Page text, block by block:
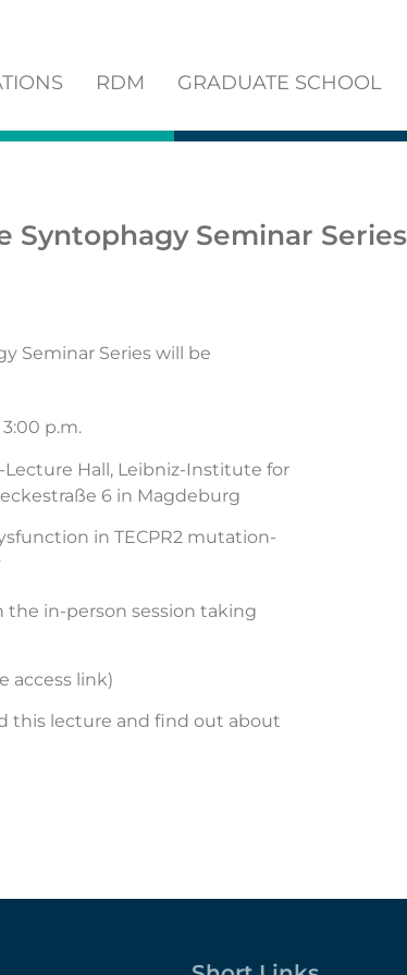
RDM GRADUATE SCHOOL
Syntophagy Seminar Series
Seminar Series will be
p.m.
Hall, Leibniz-Institute for
6 in Magdeburg
in TECPR2 mutation-
the in-person session taking
access link)
this lecture and find out about